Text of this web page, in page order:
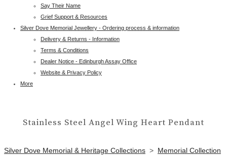
Say Their Name
Grief Support & Resources
Silver Dove Memorial Jewellery - Ordering process & information
Delivery & Returns - Information
Terms & Conditions
Dealer Notice - Edinburgh Assay Office
Website & Privacy Policy
More
Stainless Steel Angel Wing Heart Pendant
Silver Dove Memorial & Heritage Collections > Memorial Collection